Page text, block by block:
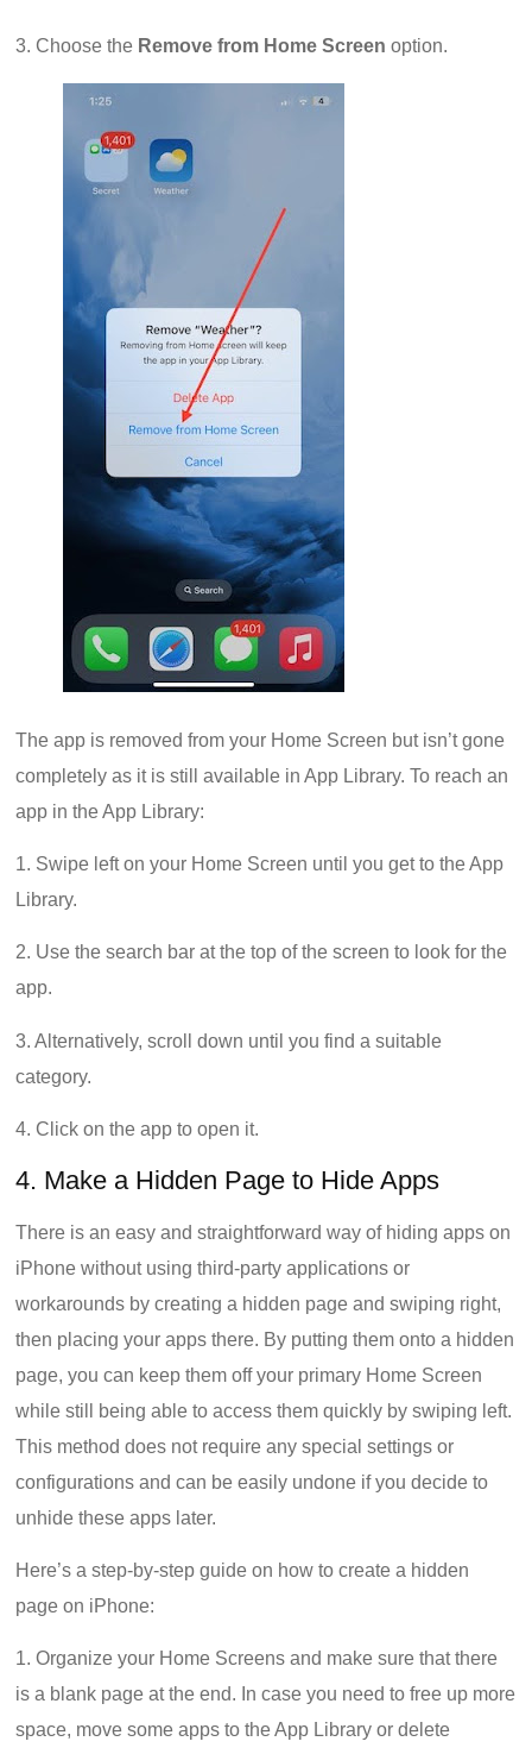
3. Choose the Remove from Home Screen option.
The app is removed from your Home Screen but isn’t gone
completely as it is still available in App Library. To reach an
app in the App Library:
1. Swipe left on your Home Screen until you get to the App
Library.
2. Use the search bar at the top of the screen to look for the
app.
3. Alternatively, scroll down until you find a suitable
category.
4. Click on the app to open it.
4. Make a Hidden Page to Hide Apps
There is an easy and straightforward way of hiding apps on
iPhone without using third-party applications or
workarounds by creating a hidden page and swiping right,
then placing your apps there. By putting them onto a hidden
page, you can keep them off your primary Home Screen
while still being able to access them quickly by swiping left.
This method does not require any special settings or
configurations and can be easily undone if you decide to
unhide these apps later.
Here’s a step-by-step guide on how to create a hidden
page on iPhone:
1. Organize your Home Screens and make sure that there
is a blank page at the end. In case you need to free up more
space, move some apps to the App Library or delete